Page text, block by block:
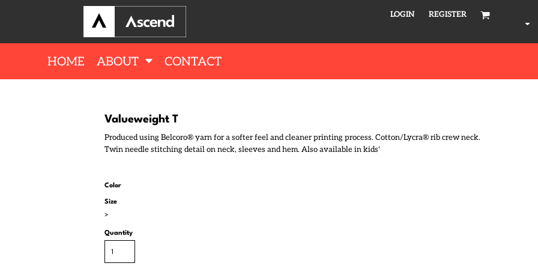
LOGIN REGISTER
HOME ABOUT CONTACT
Valueweight T
Produced using Belcoro® yarn for a softer feel and cleaner printing process. Cotton/Lycra® rib crew neck.
Twin needle stitching detail on neck, sleeves and hem. Also available in kids'
Color
Size
>
Quantity